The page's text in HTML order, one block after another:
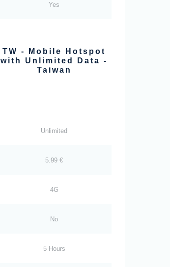
Yes
TW - Mobile Hotspot
with Unlimited Data -
Taiwan
Unlimited
5.99 €
4G
No
5 Hours